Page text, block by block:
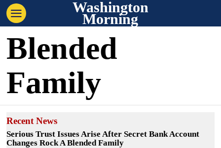
Washington
Morning
Blended
Family
Recent News
Serious Trust Issues Arise After Secret Bank Account
Changes Rock A Blended Family